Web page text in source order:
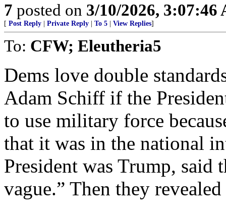
7 posted on 3/10/2026, 3:07:46
[ Post Reply Private Reply To 5 View Replies]
To: CFW; Eleutheria5
Dems love double
Adam Schiff if the
to use military force
that it was in the national
President was Trump,
vague.” Then they